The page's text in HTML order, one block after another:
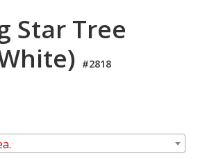
Star Tree
#2818